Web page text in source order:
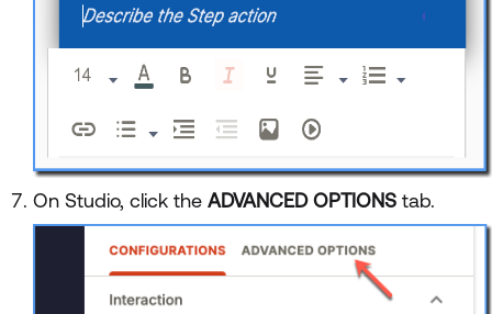
On Studio, click the ADVANCED OPTIONS tab.